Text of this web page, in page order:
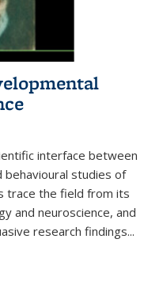
interface between
behavioural studies of
trace the field from its
and neuroscience, and
research findings...